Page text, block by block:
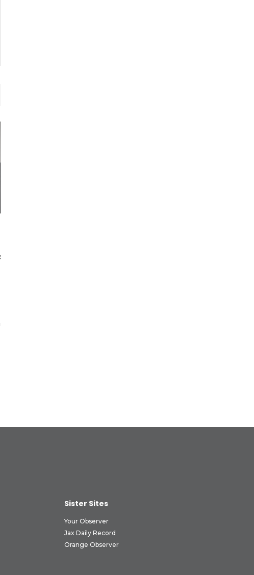
Sister Sites
Your Observer
Jax Daily Record
Orange Observer